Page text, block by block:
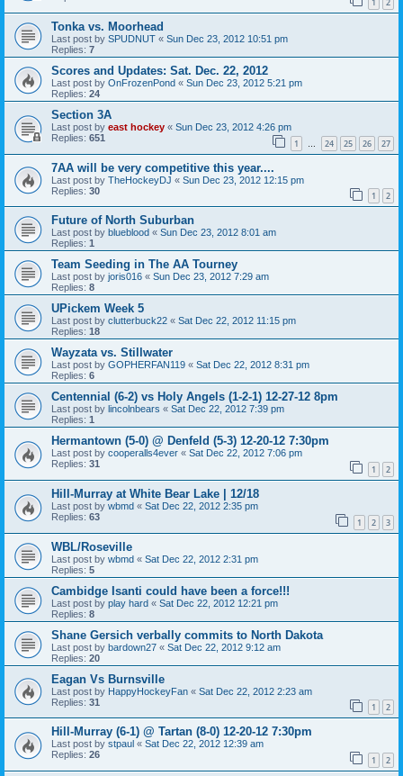
1 2
Tonka vs. Moorhead
Last post by SPUDNUT « Sun Dec 23, 2012 10:51 pm
Replies: 7
Scores and Updates: Sat. Dec. 22, 2012
Last post by OnFrozenPond « Sun Dec 23, 2012 5:21 pm
Replies: 24
Section 3A
Last post by east hockey « Sun Dec 23, 2012 4:26 pm
Replies: 651 1 … 24 25 26 27
7AA will be very competitive this year....
Last post by TheHockeyDJ « Sun Dec 23, 2012 12:15 pm
Replies: 30 1 2
Future of North Suburban
Last post by blueblood « Sun Dec 23, 2012 8:01 am
Replies: 1
Team Seeding in The AA Tourney
Last post by joris016 « Sun Dec 23, 2012 7:29 am
Replies: 8
UPickem Week 5
Last post by clutterbuck22 « Sat Dec 22, 2012 11:15 pm
Replies: 18
Wayzata vs. Stillwater
Last post by GOPHERFAN119 « Sat Dec 22, 2012 8:31 pm
Replies: 6
Centennial (6-2) vs Holy Angels (1-2-1) 12-27-12 8pm
Last post by lincolnbears « Sat Dec 22, 2012 7:39 pm
Replies: 1
Hermantown (5-0) @ Denfeld (5-3) 12-20-12 7:30pm
Last post by cooperalls4ever « Sat Dec 22, 2012 7:06 pm
Replies: 31 1 2
Hill-Murray at White Bear Lake | 12/18
Last post by wbmd « Sat Dec 22, 2012 2:35 pm
Replies: 63 1 2 3
WBL/Roseville
Last post by wbmd « Sat Dec 22, 2012 2:31 pm
Replies: 5
Cambidge Isanti could have been a force!!!
Last post by play hard « Sat Dec 22, 2012 12:21 pm
Replies: 8
Shane Gersich verbally commits to North Dakota
Last post by bardown27 « Sat Dec 22, 2012 9:12 am
Replies: 20
Eagan Vs Burnsville
Last post by HappyHockeyFan « Sat Dec 22, 2012 2:23 am
Replies: 31 1 2
Hill-Murray (6-1) @ Tartan (8-0) 12-20-12 7:30pm
Last post by stpaul « Sat Dec 22, 2012 12:39 am
Replies: 26 1 2